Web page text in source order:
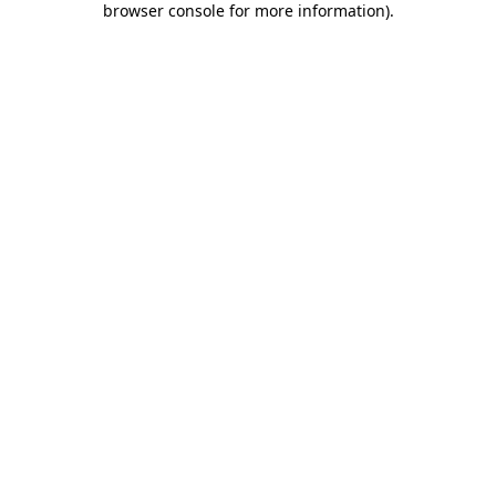
browser console for more information).